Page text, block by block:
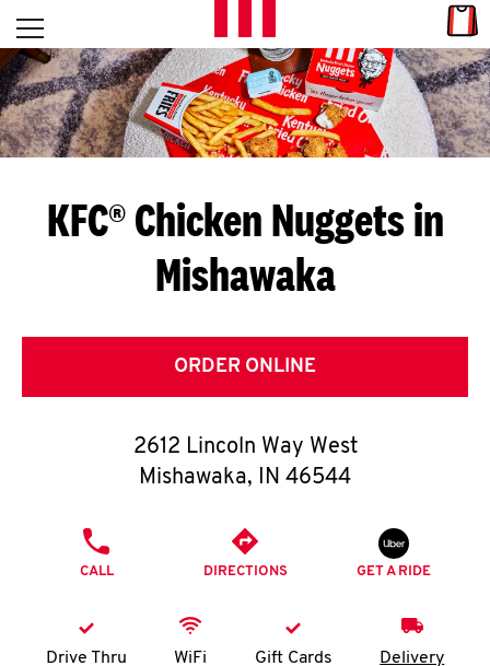
Skip to content
L
E
T
S
G
E
T
O
K
Open mobile menu
Return to Nav
KFC® Chicken Nuggets in
Mishawaka
ORDER ONLINE
2612 Lincoln Way West
Mishawaka, IN 46544
CALL DIRECTIONS GET A RIDE
Drive Thru WiFi Gift Cards Delivery